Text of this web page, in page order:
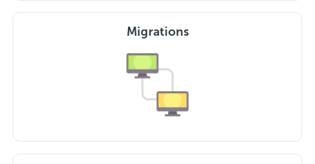
Migrations